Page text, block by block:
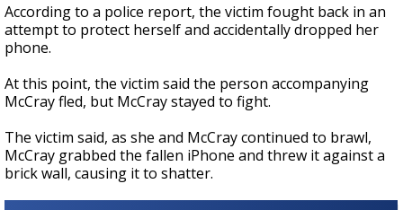
According to a police report, the victim fought back in an
attempt to protect herself and accidentally dropped her
phone.
At this point, the victim said the person accompanying
McCray fled, but McCray stayed to fight.
The victim said, as she and McCray continued to brawl,
McCray grabbed the fallen iPhone and threw it against a
brick wall, causing it to shatter.